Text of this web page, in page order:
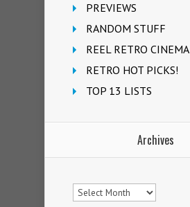
PREVIEWS
RANDOM STUFF
REEL RETRO CINEMA
RETRO HOT PICKS!
TOP 13 LISTS
Archives
Archives